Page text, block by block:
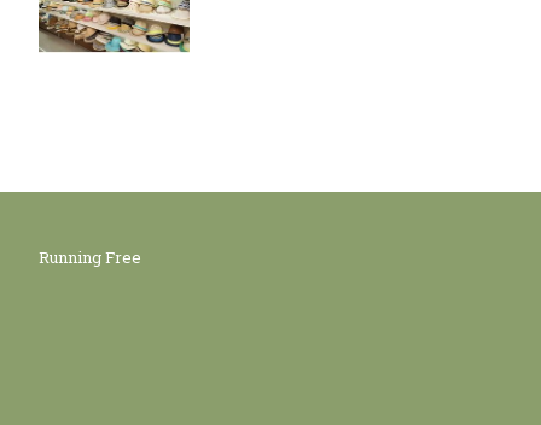
Running Free